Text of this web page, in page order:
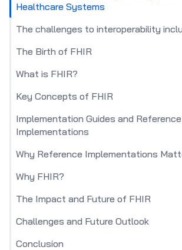
Healthcare Systems
The challenges to interoperability
The Birth of FHIR
What is FHIR?
Key Concepts of FHIR
Implementation Guides and Reference
Implementations
Why Reference Implementations
Why FHIR?
The Impact and Future of FHIR
Challenges and Future Outlook
Conclusion